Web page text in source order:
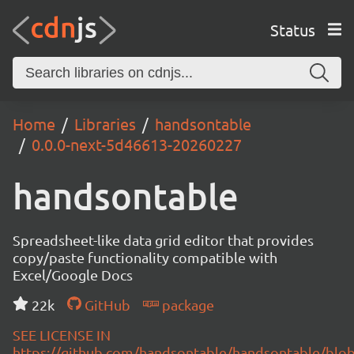
Status
Home Libraries
handsontable
0.0.0-next-5d46613-20260227
handsontable
Spreadsheet-like data grid editor that provides
copy/paste functionality compatible with
Excel/Google Docs
22k
GitHub
package
SEE LICENSE IN